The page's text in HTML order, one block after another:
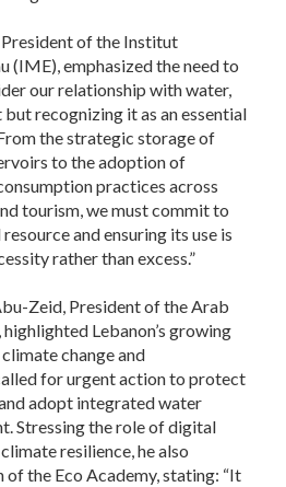
of the Institut
(IME), emphasized the need to
our relationship with water,
recognizing it as an essential
the strategic storage of
to the adoption of
practices across
tourism, we must commit to
and ensuring its use is
rather than excess.”
Zeid, President of the Arab
Lebanon’s growing
change and
for urgent action to protect
adopt integrated water
Stressing the role of digital
resilience, he also
of the Eco Academy, stating: “It